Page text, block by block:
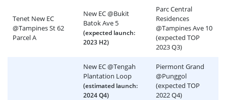
Tenet New EC
@Tampines St 62
Parcel A
New EC @Bukit
Batok Ave 5
(expected launch:
2023 H2)
Parc Central
Residences
@Tampines Ave 10
(expected TOP
2023 Q3)
New EC @Tengah
Plantation Loop
(estimated launch:
2024 Q4)
Piermont Grand
@Punggol
(expected TOP
2022 Q4)